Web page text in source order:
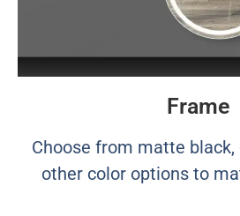
Frame
Choose from matte black,
other color options to